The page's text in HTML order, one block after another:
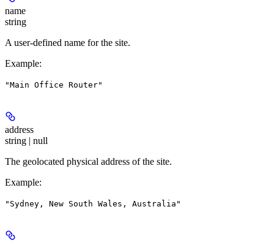
name
string
A user-defined name for the site.
Example:
"Main Office Router"
address
string | null
The geolocated physical address of the site.
Example:
"Sydney, New South Wales, Australia"